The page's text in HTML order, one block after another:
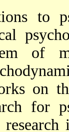
to
of
on
for